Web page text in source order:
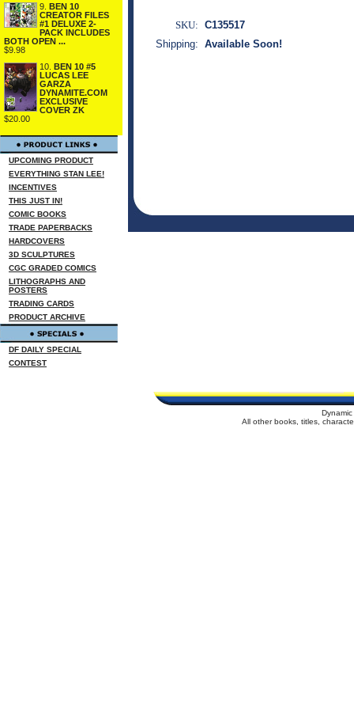
9. BEN 10
CREATOR FILES
#1 DELUXE 2-
PACK INCLUDES
BOTH OPEN ...
$9.98
10. BEN 10 #5
LUCAS LEE
GARZA
DYNAMITE.COM
EXCLUSIVE
COVER ZK
$20.00
UPCOMING PRODUCT
EVERYTHING STAN LEE!
INCENTIVES
THIS JUST IN!
COMIC BOOKS
TRADE PAPERBACKS
HARDCOVERS
3D SCULPTURES
CGC GRADED COMICS
LITHOGRAPHS AND
POSTERS
TRADING CARDS
PRODUCT ARCHIVE
DF DAILY SPECIAL
CONTEST
SKU: C135517
Shipping: Available Soon!
All other books, titles,